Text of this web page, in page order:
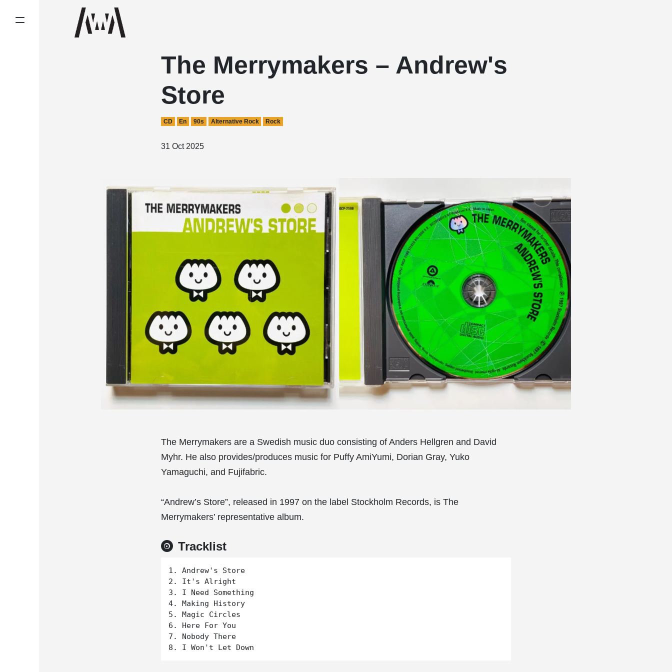
The Merrymakers – Andrew's
Store
CD En 90s Alternative Rock Rock
31 Oct 2025
The Merrymakers are a Swedish music duo consisting of Anders Hellgren and David
Myhr. He also provides/produces music for Puffy AmiYumi, Dorian Gray, Yuko
Yamaguchi, and Fujifabric.
“Andrew’s Store”, released in 1997 on the label Stockholm Records, is The
Merrymakers’ representative album.
Tracklist
1. Andrew's Store
2. It's Alright
3. I Need Something
4. Making History
5. Magic Circles
6. Here For You
7. Nobody There